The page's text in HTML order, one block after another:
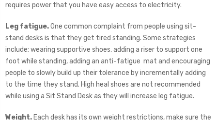
requires power that you have easy access to electricity.
Leg fatigue.One common complaint from people using sit-
stand desks is that they get tired standing. Some strategies
include; wearing supportive shoes, adding a riser to support one
foot while standing, adding an anti-fatigue mat and encouraging
people to slowly build up their tolerance by incrementally adding
to the time they stand. High heal shoes are not recommended
while using a Sit Stand Desk as they will increase leg fatigue.
Weight. Each desk has its own weight restrictions, make sure the